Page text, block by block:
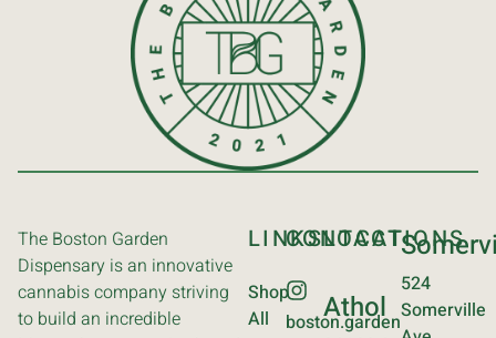
The Boston Garden
Dispensary is an innovative
cannabis company striving
to build an incredible
LINKS
Shop
All
CONTACT
boston.garden
LOCATIONS
Athol
524
Somerville